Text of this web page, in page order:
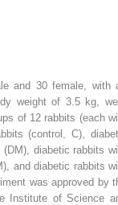
and 30 female, with
weight of 3.5 kg,
of 12 rabbits (each
(control, C),
diabetic rabbits
and diabetic rabbits
was approved by
Institute of Science